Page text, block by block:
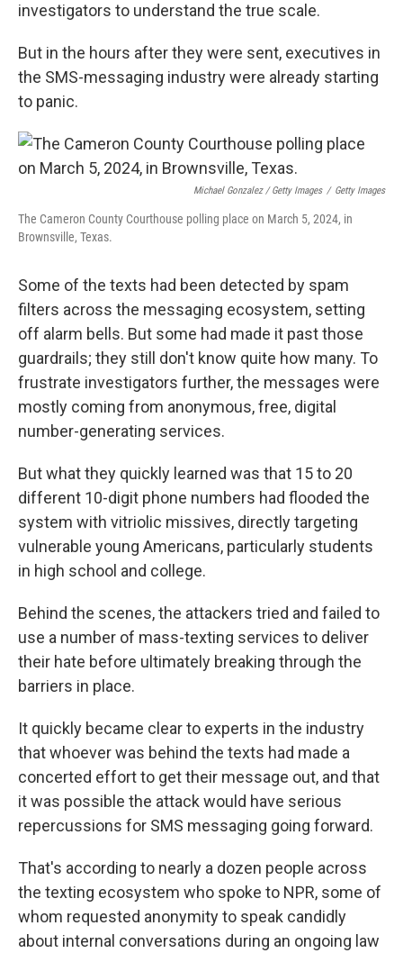
investigators to understand the true scale.
But in the hours after they were sent, executives in
the SMS-messaging industry were already starting
to panic.
Michael Gonzalez / Getty Images / Getty Images
The Cameron County Courthouse polling place on March 5, 2024, in
Brownsville, Texas.
Some of the texts had been detected by spam
filters across the messaging ecosystem, setting
off alarm bells. But some had made it past those
guardrails; they still don't know quite how many. To
frustrate investigators further, the messages were
mostly coming from anonymous, free, digital
number-generating services.
But what they quickly learned was that 15 to 20
different 10-digit phone numbers had flooded the
system with vitriolic missives, directly targeting
vulnerable young Americans, particularly students
in high school and college.
Behind the scenes, the attackers tried and failed to
use a number of mass-texting services to deliver
their hate before ultimately breaking through the
barriers in place.
It quickly became clear to experts in the industry
that whoever was behind the texts had made a
concerted effort to get their message out, and that
it was possible the attack would have serious
repercussions for SMS messaging going forward.
That's according to nearly a dozen people across
the texting ecosystem who spoke to NPR, some of
whom requested anonymity to speak candidly
about internal conversations during an ongoing law